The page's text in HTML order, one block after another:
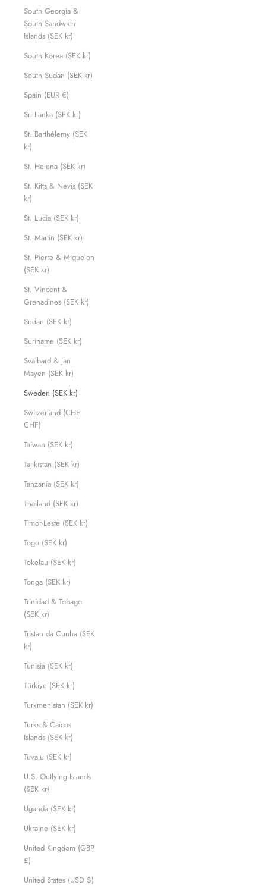
South Georgia &
South Sandwich
Islands (SEK kr)
South Korea (SEK kr)
South Sudan (SEK kr)
Spain (EUR €)
Sri Lanka (SEK kr)
St. Barthélemy (SEK
kr)
St. Helena (SEK kr)
St. Kitts & Nevis (SEK
kr)
St. Lucia (SEK kr)
St. Martin (SEK kr)
St. Pierre & Miquelon
(SEK kr)
St. Vincent &
Grenadines (SEK kr)
Sudan (SEK kr)
Suriname (SEK kr)
Svalbard & Jan
Mayen (SEK kr)
Sweden (SEK kr)
Switzerland (CHF
CHF)
Taiwan (SEK kr)
Tajikistan (SEK kr)
Tanzania (SEK kr)
Thailand (SEK kr)
Timor-Leste (SEK kr)
Togo (SEK kr)
Tokelau (SEK kr)
Tonga (SEK kr)
Trinidad & Tobago
(SEK kr)
Tristan da Cunha (SEK
kr)
Tunisia (SEK kr)
Türkiye (SEK kr)
Turkmenistan (SEK kr)
Turks & Caicos
Islands (SEK kr)
Tuvalu (SEK kr)
U.S. Outlying Islands
(SEK kr)
Uganda (SEK kr)
Ukraine (SEK kr)
United Kingdom (GBP
£)
United States (USD $)